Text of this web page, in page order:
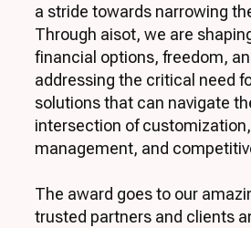
a stride towards narrowing
Through aisot, we are
financial options, freedom,
addressing the critical need
solutions that can navigate
intersection of
management, and
The award goes to our
trusted partners and clients